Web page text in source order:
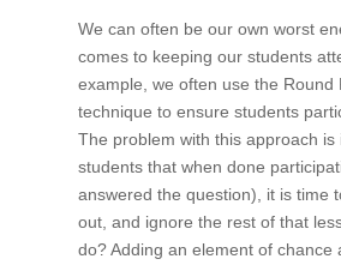
We can often be our own worst
comes to keeping our students
example, we often use the Round
technique to ensure students
The problem with this approach is
students that when done
answered the question), it is time
out, and ignore the rest of that
do? Adding an element of chance